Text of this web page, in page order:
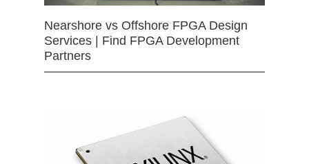
Nearshore vs Offshore FPGA Design
Services | Find FPGA Development
Partners